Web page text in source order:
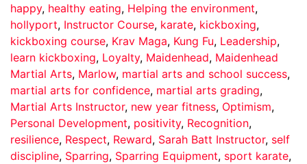
happy, healthy eating, Helping the environment,
hollyport, Instructor Course, karate, kickboxing,
kickboxing course, Krav Maga, Kung Fu, Leadership,
learn kickboxing, Loyalty, Maidenhead, Maidenhead
Martial Arts, Marlow, martial arts and school success,
martial arts for confidence, martial arts grading,
Martial Arts Instructor, new year fitness, Optimism,
Personal Development, positivity, Recognition,
resilience, Respect, Reward, Sarah Batt Instructor, self
discipline, Sparring, Sparring Equipment, sport karate,